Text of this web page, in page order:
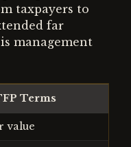
taxpayers to
far
management
Terms
value